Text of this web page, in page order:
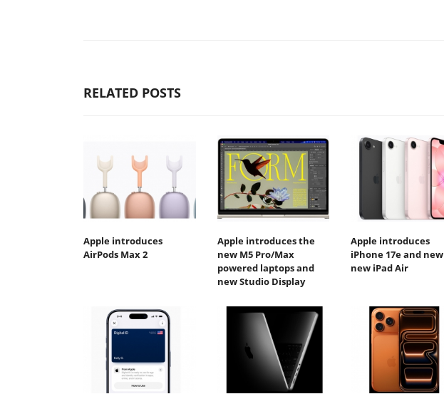
RELATED POSTS
Apple introduces
AirPods Max 2
Apple introduces the
new M5 Pro/Max
powered laptops and
new Studio Display
Apple introduces
iPhone 17e and new
new iPad Air